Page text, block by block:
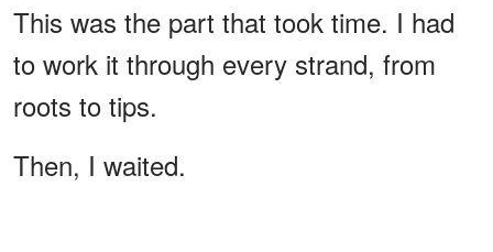
This was the part that took time. I had
to work it through every strand, from
roots to tips.
Then, I waited.